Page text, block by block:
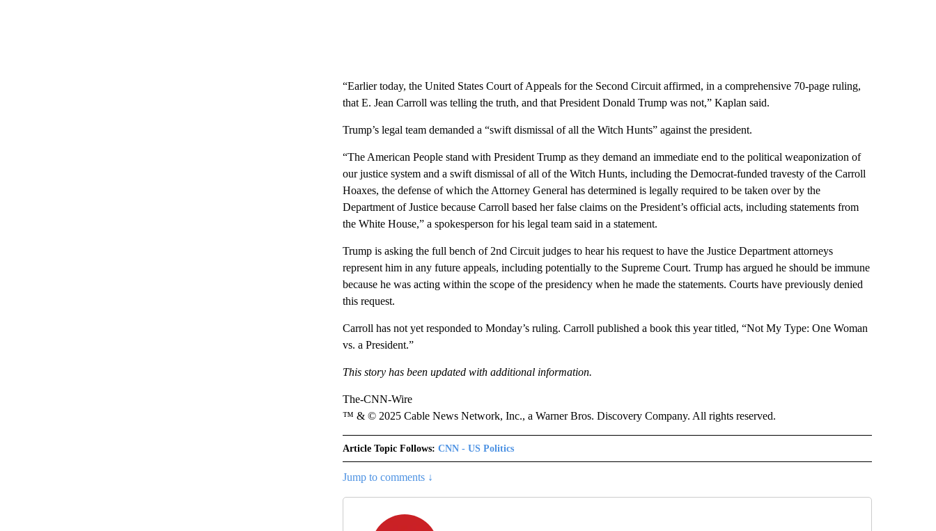
“Earlier today, the United States Court of Appeals for the Second Circuit affirmed, in a comprehensive 70-page ruling,
that E. Jean Carroll was telling the truth, and that President Donald Trump was not,” Kaplan said.
Trump’s legal team demanded a “swift dismissal of all the Witch Hunts” against the president.
“The American People stand with President Trump as they demand an immediate end to the political weaponization of
our justice system and a swift dismissal of all of the Witch Hunts, including the Democrat-funded travesty of the Carroll
Hoaxes, the defense of which the Attorney General has determined is legally required to be taken over by the
Department of Justice because Carroll based her false claims on the President’s official acts, including statements from
the White House,” a spokesperson for his legal team said in a statement.
Trump is asking the full bench of 2nd Circuit judges to hear his request to have the Justice Department attorneys
represent him in any future appeals, including potentially to the Supreme Court. Trump has argued he should be immune
because he was acting within the scope of the presidency when he made the statements. Courts have previously denied
this request.
Carroll has not yet responded to Monday’s ruling. Carroll published a book this year titled, “Not My Type: One Woman
vs. a President.”
This story has been updated with additional information.
The-CNN-Wire
™ & © 2025 Cable News Network, Inc., a Warner Bros. Discovery Company. All rights reserved.
Article Topic Follows: CNN - US Politics
Jump to comments ↓